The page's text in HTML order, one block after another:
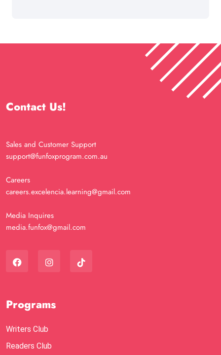
Contact Us!
Sales and Customer Support
support@funfoxprogram.com.au
Careers
careers.excelencia.learning@gmail.com
Media Inquires
media.funfox@gmail.com
Programs
Writers Club
Readers Club